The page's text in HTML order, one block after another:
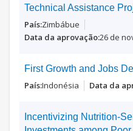
Technical Assistance
Zimbábue
26 de
First Growth and Jobs
Indonésia
Incentivizing Nutrition-